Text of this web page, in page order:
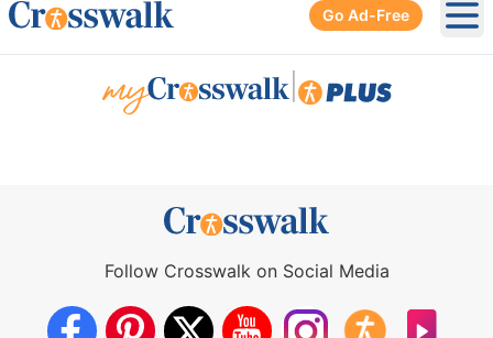
Go Ad-Free
Follow Crosswalk on Social Media